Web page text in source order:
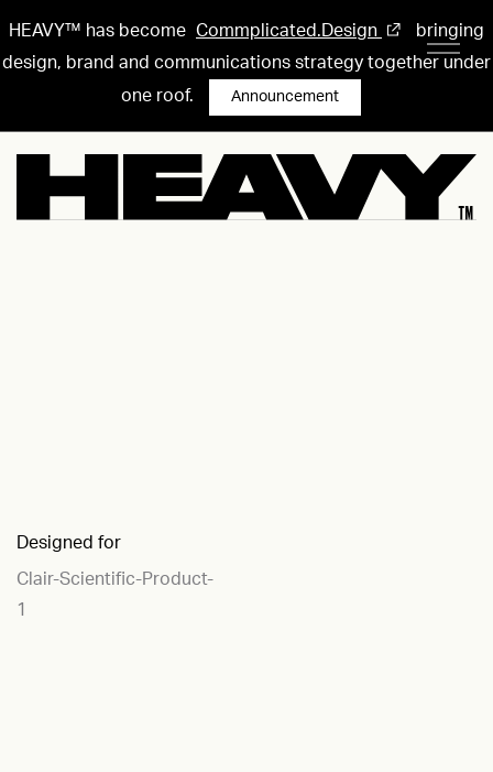
HEAVY™ has become Commplicated.Design
bringing
design, brand and communications strategy together under
one roof.
Announcement
Designed for
Clair-Scientific-Product-
1